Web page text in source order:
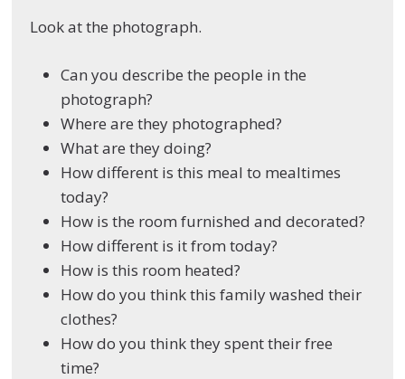
Look at the photograph.
Can you describe the people in the
photograph?
Where are they photographed?
What are they doing?
How different is this meal to mealtimes
today?
How is the room furnished and decorated?
How different is it from today?
How is this room heated?
How do you think this family washed their
clothes?
How do you think they spent their free
time?